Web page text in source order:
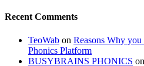
Recent Comments
TeoWab on Reasons Why
Phonics Platform
BUSYBRAINS PHONICS on